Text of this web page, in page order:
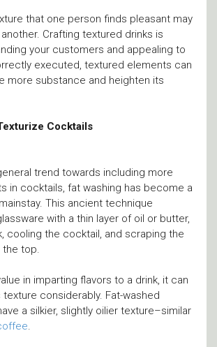
that one person finds pleasant may
Crafting textured drinks is
your customers and appealing to
executed, textured elements can
more substance and heighten its
Cocktails
trend towards including more
in cocktails, fat washing has become a
This ancient technique
with a thin layer of oil or butter,
cooling the cocktail, and scraping the
top.
in imparting flavors to a drink, it can
considerably. Fat-washed
a silkier, slightly oilier texture–similar
.